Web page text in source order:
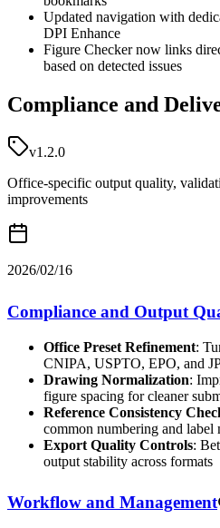
Updated navigation with
DPI Enhance
Figure Checker now links
based on detected issues
Compliance and
v1.2.0
Office-specific output quality,
improvements
2026/02/16
Compliance and Output
Office Preset Refinement:
CNIPA, USPTO, EPO, and
Drawing Normalization:
figure spacing for cleaner
Reference Consistency
common numbering and label
Export Quality Controls:
output stability across formats
Workflow and Management